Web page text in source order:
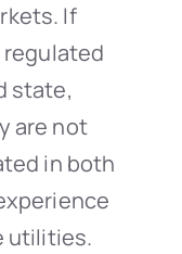
If
regulated
state,
are not
in both
utilities.